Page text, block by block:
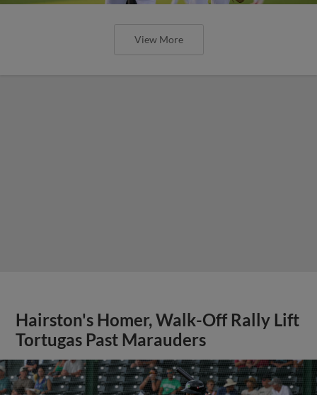
View More
Hairston's Homer, Walk-Off Rally Lift
Tortugas Past Marauders